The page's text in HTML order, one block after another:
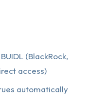
(BlackRock,
access)
automatically